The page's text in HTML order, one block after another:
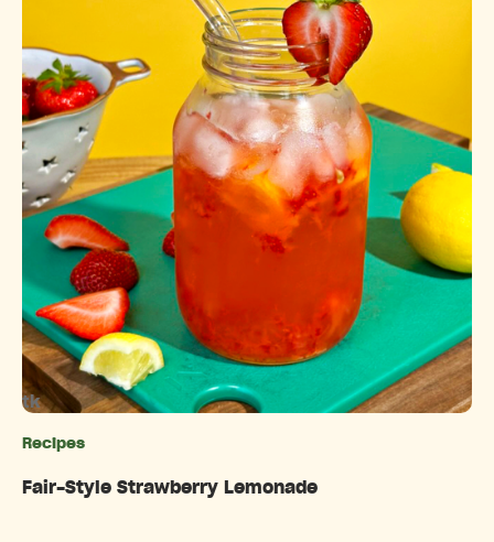
tk
Recipes
Fair-Style Strawberry Lemonade